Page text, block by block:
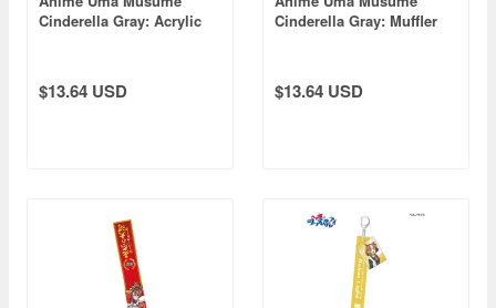
Cinderella Gray: Acrylic
$13.64 USD
Cinderella Gray: Muffler
$13.64 USD